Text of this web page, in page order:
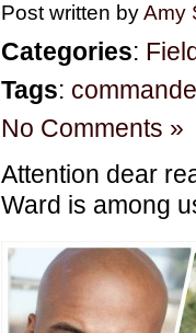
Post written byAmy
Categories:
Tags:
No Comments »
Attention dear
Ward is among